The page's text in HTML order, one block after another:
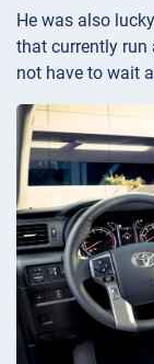
He was also
that currently run
not have to wait